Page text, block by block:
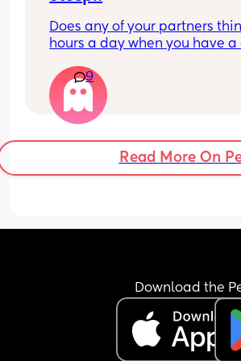
Does any of your partners
hours a day when you have
to bed at 9 last night with
still not even attempted to
to 1 in the afternoon! I'm livid
I'm always mardy with him!
this....??
9
Read More On
Download the